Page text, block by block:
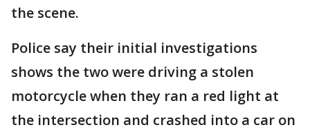
the scene.
Police say their initial investigations
shows the two were driving a stolen
motorcycle when they ran a red light at
the intersection and crashed into a car on